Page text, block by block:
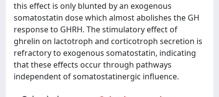
this effect is only blunted by an exogenous
somatostatin dose which almost abolishes the GH
response to GHRH. The stimulatory effect of
ghrelin on lactotroph and corticotroph secretion is
refractory to exogenous somatostatin, indicating
that these effects occur through pathways
independent of somatostatinergic influence.